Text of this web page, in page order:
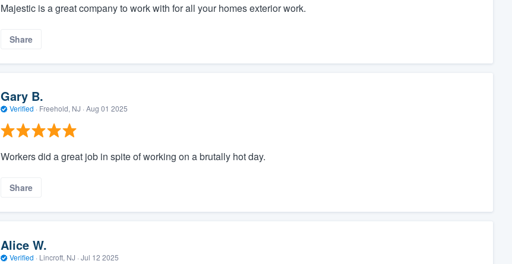
Majestic is a great company to work with for all your homes exterior work.
Share
Gary B.
Verified · Freehold, NJ · Aug 01 2025
Workers did a great job in spite of working on a brutally hot day.
Share
Alice W.
Verified · Lincroft, NJ · Jul 12 2025